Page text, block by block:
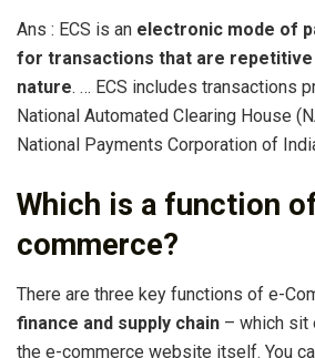
Ans : ECS is an electronic mode of
for transactions that are repetitive
nature. … ECS includes transactions
National Automated Clearing House
National Payments Corporation of
Which is a function
commerce?
There are three key functions of e-
finance and supply chain – which sit
the e-commerce website itself. You